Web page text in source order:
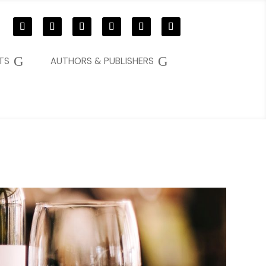
G
AUTHORS & PUBLISHERS
G